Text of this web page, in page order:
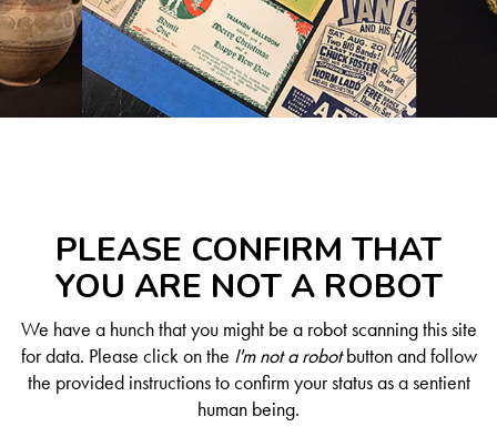
PLEASE CONFIRM THAT
YOU ARE NOT A ROBOT
We have a hunch that you might be a robot scanning this site
for data. Please click on the I'm not a robotbutton and follow
the provided instructions to confirm your status as a sentient
human being.